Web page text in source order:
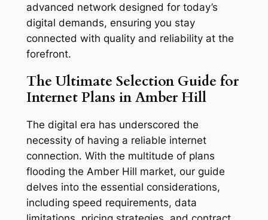
advanced network designed for today’s
digital demands, ensuring you stay
connected with quality and reliability at the
forefront.
The Ultimate Selection Guide for
Internet Plans in Amber Hill
The digital era has underscored the
necessity of having a reliable internet
connection. With the multitude of plans
flooding the Amber Hill market, our guide
delves into the essential considerations,
including speed requirements, data